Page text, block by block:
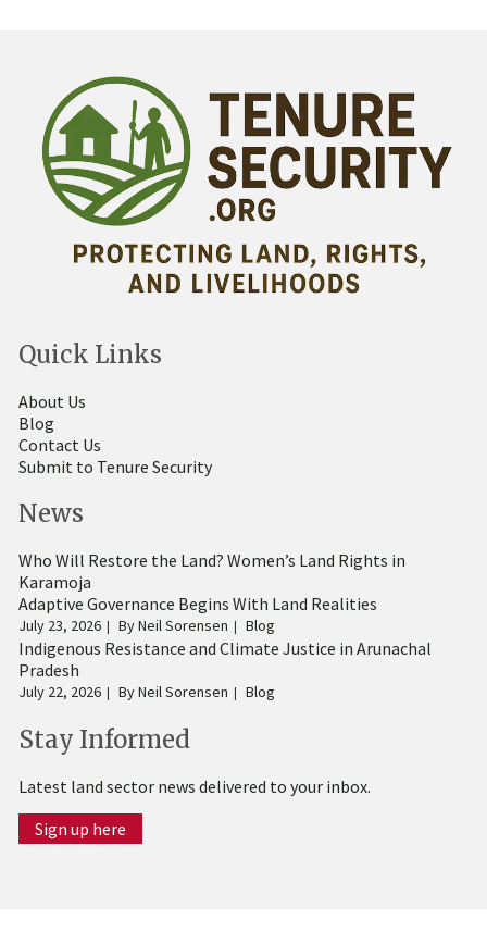
Quick Links
About Us
Blog
Contact Us
Submit to Tenure Security
News
Who Will Restore the Land? Women’s Land Rights in
Karamoja
Adaptive Governance Begins With Land Realities
July 23, 2026 ByNeil Sorensen Blog
Indigenous Resistance and Climate Justice in Arunachal
Pradesh
July 22, 2026 ByNeil Sorensen Blog
Stay Informed
Latest land sector news delivered to your inbox.
Sign up here